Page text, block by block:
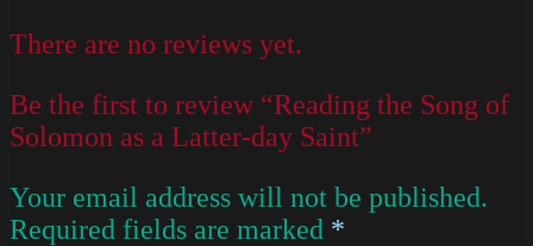
There are no reviews yet.
Be the first to review “Reading the Song of
Solomon as a Latter-day Saint”
Your email address will not be published.
Required fields are marked *